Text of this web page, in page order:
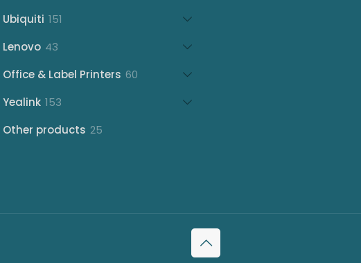
Ubiquiti 151
Lenovo 43
Office & Label Printers 60
Yealink 153
Other products 25